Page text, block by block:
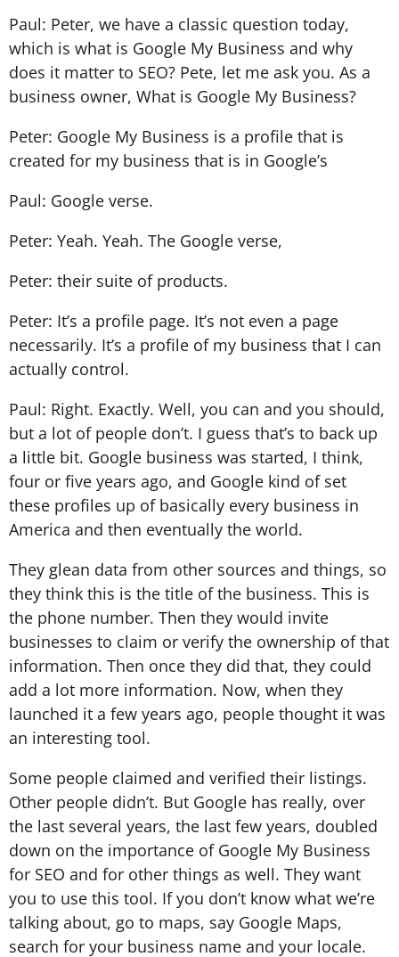
Paul: Peter, we have a classic question today,
which is what is Google My Business and why
does it matter to SEO? Pete, let me ask you. As a
business owner, What is Google My Business?
Peter: Google My Business is a profile that is
created for my business that is in Google’s
Paul: Google verse.
Peter: Yeah. Yeah. The Google verse,
Peter: their suite of products.
Peter: It’s a profile page. It’s not even a page
necessarily. It’s a profile of my business that I can
actually control.
Paul: Right. Exactly. Well, you can and you should,
but a lot of people don’t. I guess that’s to back up
a little bit. Google business was started, I think,
four or five years ago, and Google kind of set
these profiles up of basically every business in
America and then eventually the world.
They glean data from other sources and things, so
they think this is the title of the business. This is
the phone number. Then they would invite
businesses to claim or verify the ownership of that
information. Then once they did that, they could
add a lot more information. Now, when they
launched it a few years ago, people thought it was
an interesting tool.
Some people claimed and verified their listings.
Other people didn’t. But Google has really, over
the last several years, the last few years, doubled
down on the importance of Google My Business
for SEO and for other things as well. They want
you to use this tool. If you don’t know what we’re
talking about, go to maps, say Google Maps,
search for your business name and your locale.